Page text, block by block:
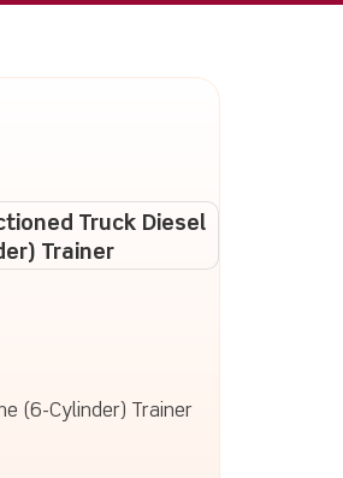
Truck Diesel
Trainer
(6-Cylinder) Trainer